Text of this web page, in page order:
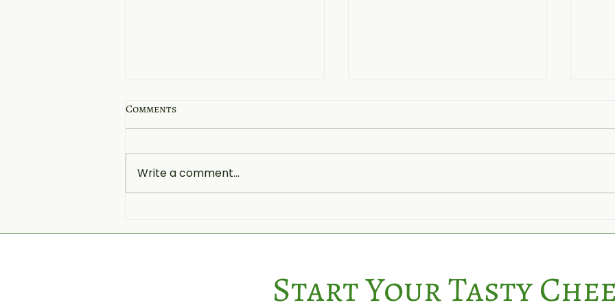
The Perfect Pairing for
5-Star Food Rating Again!
Comments
Write a comment...
Start Your Tasty